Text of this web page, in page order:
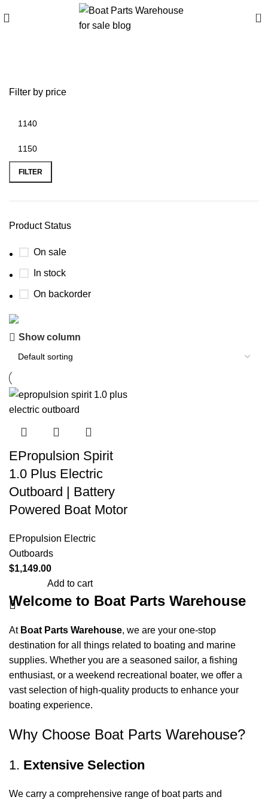
0
Filter by price
FILTER
Product Status
On sale
In stock
On backorder
Boat Parts Warehouse
0
Days
00
Hr
00
Show column
EPropulsion Spirit
1.0 Plus Electric
Outboard | Battery
Powered Boat Motor
EPropulsion Electric
Outboards
$1,149.00
Add to cart
Welcome to Boat Parts Warehouse
At Boat Parts Warehouse, we are your one-stop
destination for all things related to boating and marine
supplies. Whether you are a seasoned sailor, a fishing
enthusiast, or a weekend recreational boater, we offer a
vast selection of high-quality products to enhance your
boating experience.
Why Choose Boat Parts Warehouse?
1. Extensive Selection
We carry a comprehensive range of boat parts and